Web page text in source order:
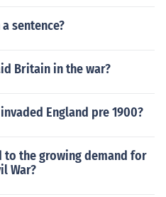
sentence?
Britain in the war?
England pre 1900?
the growing demand for
War?